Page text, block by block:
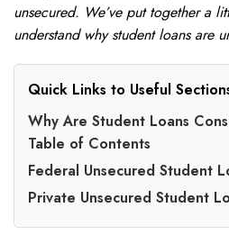
unsecured. We’ve put together a
understand why student loans are
Quick Links to Useful
Why Are Student Loans
Table of Contents
Federal Unsecured Student
Private Unsecured Student